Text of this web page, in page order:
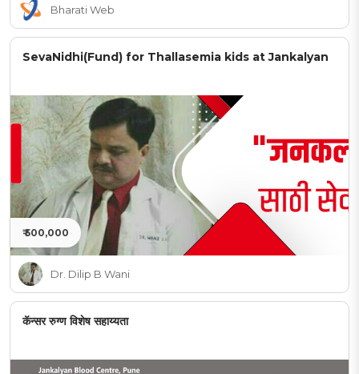
Bharati Web
SevaNidhi(Fund) for Thallasemia kids at Jankalyan
₹ 500,000
Dr. Dilip B Wani
कॅन्सर रुग्ण विशेष सहाय्यता